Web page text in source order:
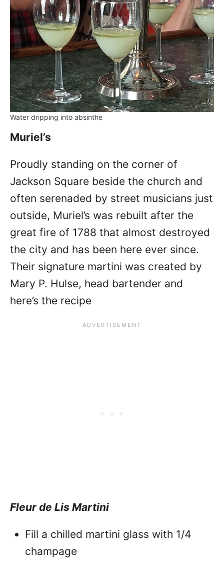
Water dripping into absinthe
Muriel’s
Proudly standing on the corner of
Jackson Square beside the church and
often serenaded by street musicians just
outside, Muriel’s was rebuilt after the
great fire of 1788 that almost destroyed
the city and has been here ever since.
Their signature martini was created by
Mary P. Hulse, head bartender and
here’s the recipe
Fleur de Lis Martini
Fill a chilled martini glass with 1/4
champage